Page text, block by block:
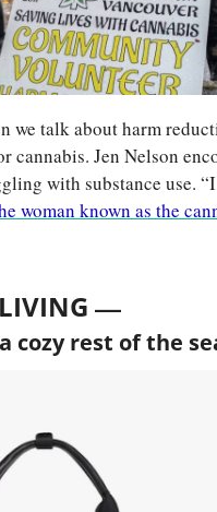
talk about harm
Jen Nelson
with substance use.
woman known as the
LIVING —
cozy rest of the